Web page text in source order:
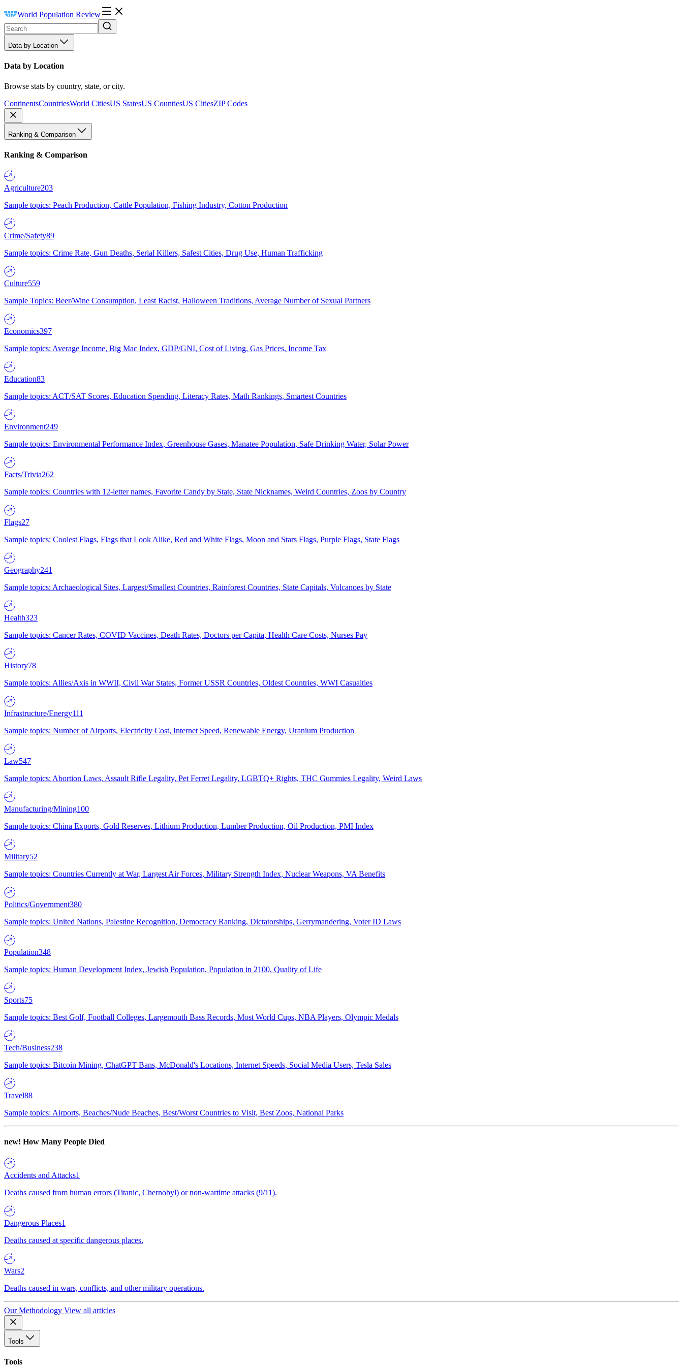
World Population Review
Data by Location
Data by Location
Browse stats by country, state, or city.
ContinentsCountriesWorld CitiesUS StatesUS CountiesUS CitiesZIP Codes
Ranking & Comparison
Ranking & Comparison
Agriculture203
Sample topics: Peach Production, Cattle Population, Fishing Industry, Cotton Production
Crime/Safety89
Sample topics: Crime Rate, Gun Deaths, Serial Killers, Safest Cities, Drug Use, Human Trafficking
Culture559
Sample Topics: Beer/Wine Consumption, Least Racist, Halloween Traditions, Average Number of Sexual Partners
Economics397
Sample topics: Average Income, Big Mac Index, GDP/GNI, Cost of Living, Gas Prices, Income Tax
Education83
Sample topics: ACT/SAT Scores, Education Spending, Literacy Rates, Math Rankings, Smartest Countries
Environment249
Sample topics: Environmental Performance Index, Greenhouse Gases, Manatee Population, Safe Drinking Water, Solar Power
Facts/Trivia262
Sample topics: Countries with 12-letter names, Favorite Candy by State, State Nicknames, Weird Countries, Zoos by Country
Flags27
Sample topics: Coolest Flags, Flags that Look Alike, Red and White Flags, Moon and Stars Flags, Purple Flags, State Flags
Geography241
Sample topics: Archaeological Sites, Largest/Smallest Countries, Rainforest Countries, State Capitals, Volcanoes by State
Health323
Sample topics: Cancer Rates, COVID Vaccines, Death Rates, Doctors per Capita, Health Care Costs, Nurses Pay
History78
Sample topics: Allies/Axis in WWII, Civil War States, Former USSR Countries, Oldest Countries, WWI Casualties
Infrastructure/Energy111
Sample topics: Number of Airports, Electricity Cost, Internet Speed, Renewable Energy, Uranium Production
Law547
Sample topics: Abortion Laws, Assault Rifle Legality, Pet Ferret Legality, LGBTQ+ Rights, THC Gummies Legality, Weird Laws
Manufacturing/Mining100
Sample topics: China Exports, Gold Reserves, Lithium Production, Lumber Production, Oil Production, PMI Index
Military52
Sample topics: Countries Currently at War, Largest Air Forces, Military Strength Index, Nuclear Weapons, VA Benefits
Politics/Government380
Sample topics: United Nations, Palestine Recognition, Democracy Ranking, Dictatorships, Gerrymandering, Voter ID Laws
Population348
Sample topics: Human Development Index, Jewish Population, Population in 2100, Quality of Life
Sports75
Sample topics: Best Golf, Football Colleges, Largemouth Bass Records, Most World Cups, NBA Players, Olympic Medals
Tech/Business238
Sample topics: Bitcoin Mining, ChatGPT Bans, McDonald's Locations, Internet Speeds, Social Media Users, Tesla Sales
Travel88
Sample topics: Airports, Beaches/Nude Beaches, Best/Worst Countries to Visit, Best Zoos, National Parks
new! How Many People Died
Accidents and Attacks1
Deaths caused from human errors (Titanic, Chernobyl) or non-wartime attacks (9/11).
Dangerous Places1
Deaths caused at specific dangerous places.
Wars2
Deaths caused in wars, conflicts, and other military operations.
Our Methodology View all articles
Tools
Tools